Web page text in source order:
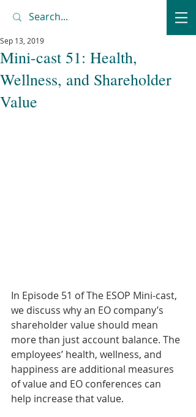
Mini-cast 51: Health,
Wellness, and Shareholder
Value
Sep 13, 2019
In Episode 51 of The ESOP Mini-cast,
we discuss why an EO company’s
shareholder value should mean
more than just account balance. The
employees’ health, wellness, and
happiness are additional measures
of value and EO conferences can
help increase that value.